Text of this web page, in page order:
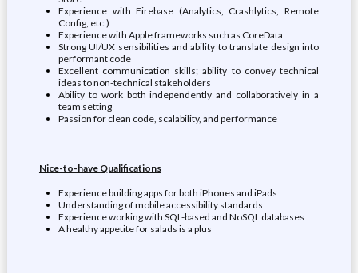
Experience with Firebase (Analytics, Crashlytics, Remote
Config, etc.)
Experience with Apple frameworks such as CoreData
Strong UI/UX sensibilities and ability to translate design into
performant code
Excellent communication skills; ability to convey technical
ideas to non-technical stakeholders
Ability to work both independently and collaboratively in a
team setting
Passion for clean code, scalability, and performance
Nice-to-have Qualifications
Experience building apps for both iPhones and iPads
Understanding of mobile accessibility standards
Experience working with SQL-based and NoSQL databases
A healthy appetite for salads is a plus